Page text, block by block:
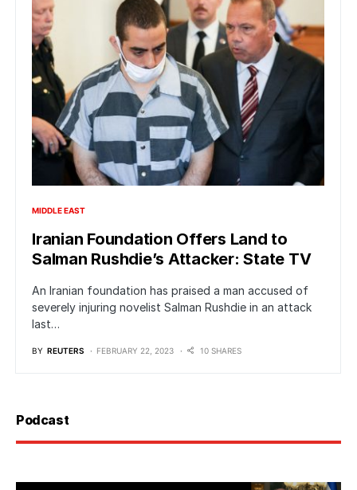
MIDDLE EAST
Iranian Foundation Offers Land to
Salman Rushdie’s Attacker: State TV
An Iranian foundation has praised a man accused of
severely injuring novelist Salman Rushdie in an attack
last…
BY REUTERS FEBRUARY 22, 2023 10 SHARES
Podcast